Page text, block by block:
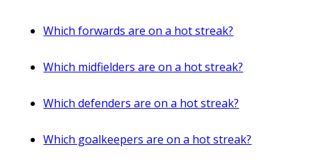
Which forwards are on a hot streak?
Which midfielders are on a hot streak?
Which defenders are on a hot streak?
Which goalkeepers are on a hot streak?